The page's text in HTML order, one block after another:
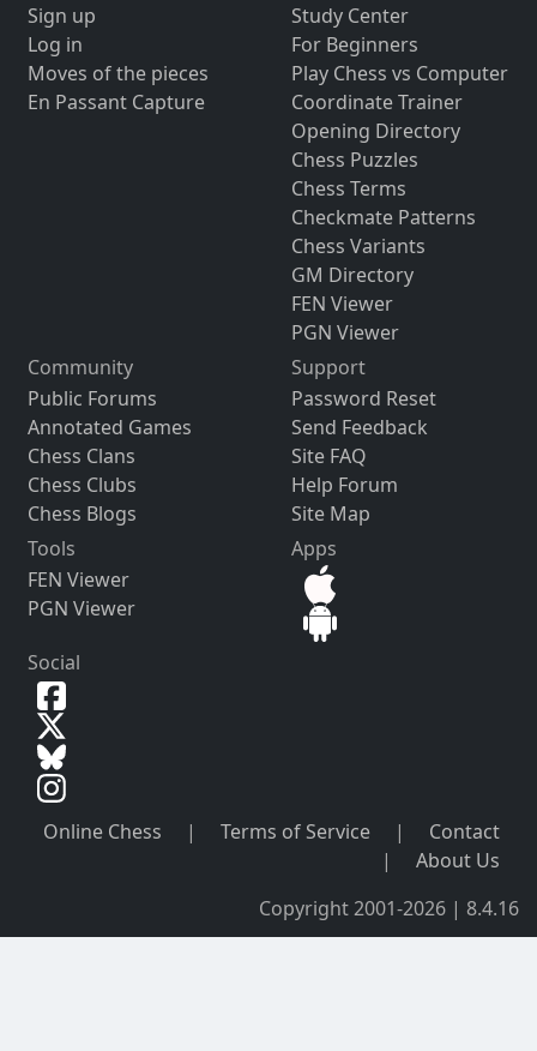
Sign up
Log in
Moves of the pieces
En Passant Capture
Study Center
For Beginners
Play Chess vs Computer
Coordinate Trainer
Opening Directory
Chess Puzzles
Chess Terms
Checkmate Patterns
Chess Variants
GM Directory
FEN Viewer
PGN Viewer
Community
Public Forums
Annotated Games
Chess Clans
Chess Clubs
Chess Blogs
Support
Password Reset
Send Feedback
Site FAQ
Help Forum
Site Map
Tools
FEN Viewer
PGN Viewer
Apps
Social
Online Chess | Terms of Service |
Contact
|
About Us
Copyright 2001-2026 | 8.4.16